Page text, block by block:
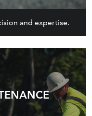
and expertise.